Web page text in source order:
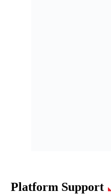
Platform Support